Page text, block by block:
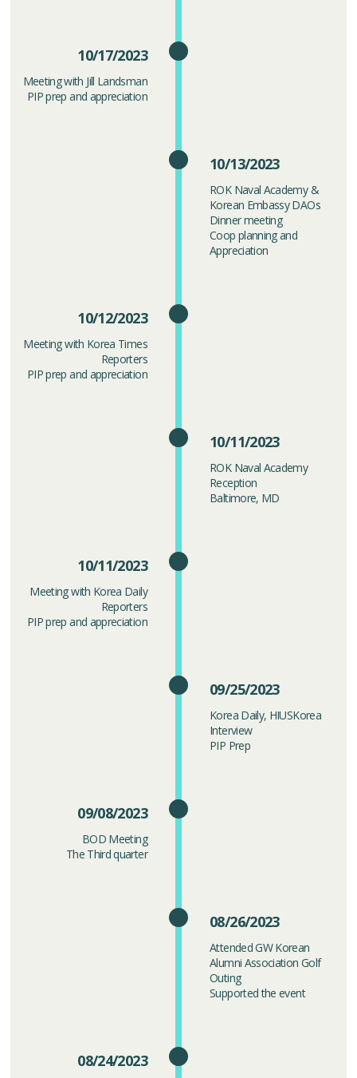
10/17/2023
Meeting with Jill Landsman
PIP prep and appreciation
10/13/2023
ROK Naval Academy &
Korean Embassy DAOs
Dinner meeting
Coop planning and
Appreciation
10/12/2023
Meeting with Korea Times
Reporters
PIP prep and appreciation
10/11/2023
ROK Naval Academy
Reception
Baltimore, MD
10/11/2023
Meeting with Korea Daily
Reporters
PIP prep and appreciation
09/25/2023
Korea Daily, HIUSKorea
Interview
PIP Prep
09/08/2023
BOD Meeting
The Third quarter
08/26/2023
Attended GW Korean
Alumni Association Golf
Outing
Supported the event
08/24/2023